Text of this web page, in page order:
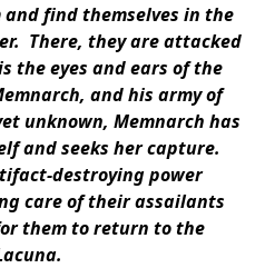
find themselves in the
There, they are attacked
the eyes and ears of the
and his army of
unknown, Memnarch has
and seeks her capture.
destroying power
care of their assailants
them to return to the